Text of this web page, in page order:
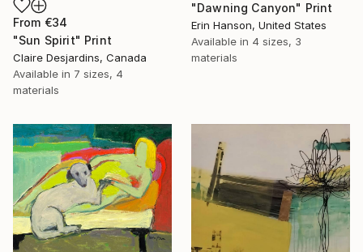
"Dawning Canyon" Print
Erin Hanson, United States
Available in 4 sizes, 3
materials
From €34
"Sun Spirit" Print
Claire Desjardins, Canada
Available in 7 sizes, 4
materials